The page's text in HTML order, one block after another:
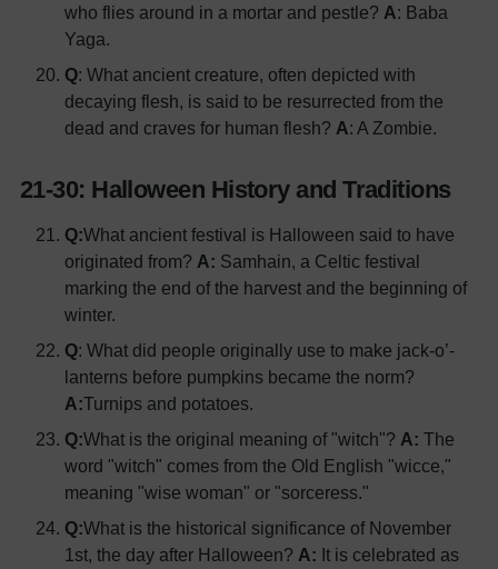
who flies around in a mortar and pestle? A: Baba
Yaga.
Q: What ancient creature, often depicted with
decaying flesh, is said to be resurrected from the
dead and craves for human flesh? A: A Zombie.
21-30: Halloween History and Traditions
Q:What ancient festival is Halloween said to have
originated from? A: Samhain, a Celtic festival
marking the end of the harvest and the beginning of
winter.
Q: What did people originally use to make jack-o’-
lanterns before pumpkins became the norm?
A:Turnips and potatoes.
Q:What is the original meaning of "witch"? A: The
word "witch" comes from the Old English "wicce,"
meaning "wise woman" or "sorceress."
Q:What is the historical significance of November
1st, the day after Halloween? A: It is celebrated as